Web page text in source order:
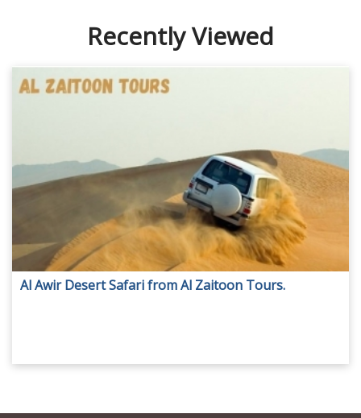
Recently Viewed
Al Awir Desert Safari from Al Zaitoon Tours.